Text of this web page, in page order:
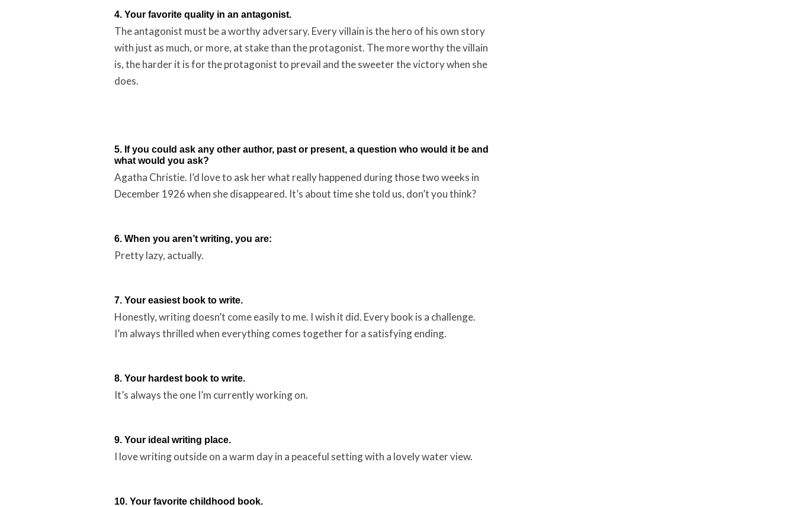
4. Your favorite quality in an antagonist.
The antagonist must be a worthy adversary. Every villain is the hero of his own story
with just as much, or more, at stake than the protagonist. The more worthy the villain
is, the harder it is for the protagonist to prevail and the sweeter the victory when she
does.
5. If you could ask any other author, past or present, a question who would it be and
what would you ask?
Agatha Christie. I’d love to ask her what really happened during those two weeks in
December 1926 when she disappeared. It’s about time she told us, don’t you think?
6. When you aren’t writing, you are:
Pretty lazy, actually.
7. Your easiest book to write.
Honestly, writing doesn’t come easily to me. I wish it did. Every book is a challenge.
I’m always thrilled when everything comes together for a satisfying ending.
8. Your hardest book to write.
It’s always the one I’m currently working on.
9. Your ideal writing place.
I love writing outside on a warm day in a peaceful setting with a lovely water view.
10. Your favorite childhood book.